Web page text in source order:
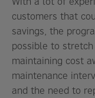
customers that
savings, the
possible to
maintaining cost
maintenance
and the need to